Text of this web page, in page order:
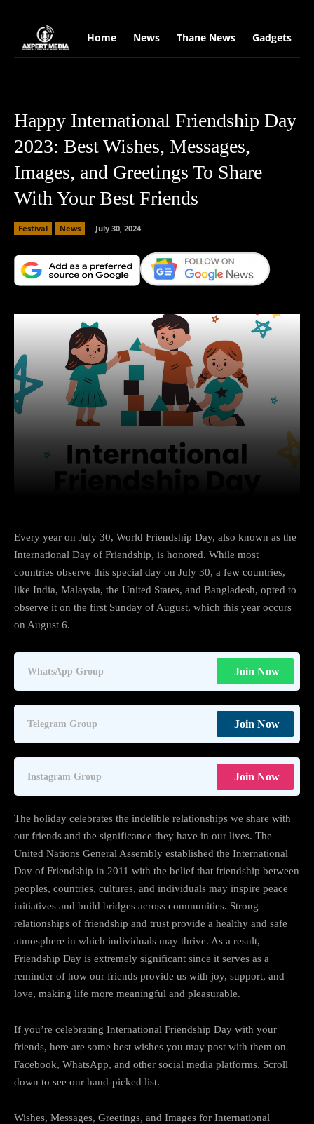
Home News Thane News Gadgets
Happy International Friendship Day
2023: Best Wishes, Messages,
Images, and Greetings To Share
With Your Best Friends
Festival News July 30, 2024
Every year on July 30, World Friendship Day, also known as the
International Day of Friendship, is honored. While most
countries observe this special day on July 30, a few countries,
like India, Malaysia, the United States, and Bangladesh, opted to
observe it on the first Sunday of August, which this year occurs
on August 6.
WhatsApp Group Join Now
Telegram Group Join Now
Instagram Group Join Now
The holiday celebrates the indelible relationships we share with
our friends and the significance they have in our lives. The
United Nations General Assembly established the International
Day of Friendship in 2011 with the belief that friendship between
peoples, countries, cultures, and individuals may inspire peace
initiatives and build bridges across communities. Strong
relationships of friendship and trust provide a healthy and safe
atmosphere in which individuals may thrive. As a result,
Friendship Day is extremely significant since it serves as a
reminder of how our friends provide us with joy, support, and
love, making life more meaningful and pleasurable.
If you’re celebrating International Friendship Day with your
friends, here are some best wishes you may post with them on
Facebook, WhatsApp, and other social media platforms. Scroll
down to see our hand-picked list.
Wishes, Messages, Greetings, and Images for International